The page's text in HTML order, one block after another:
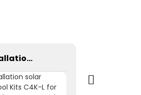
Easy installation solar crimping Tool Kits C4K-L for solar pv cable system Hand Tool Set